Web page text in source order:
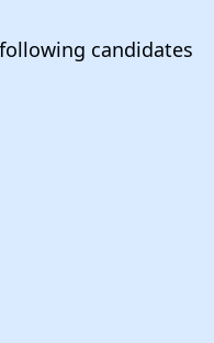
candidates